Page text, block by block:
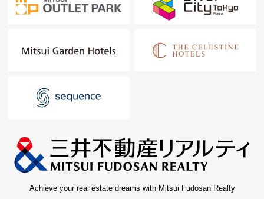
Achieve your real estate dreams with Mitsui Fudosan Realty